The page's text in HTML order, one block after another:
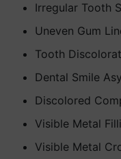
Irregular Tooth
Uneven Gum
Tooth
Dental Smile
Discolored
Visible Metal
Visible Metal